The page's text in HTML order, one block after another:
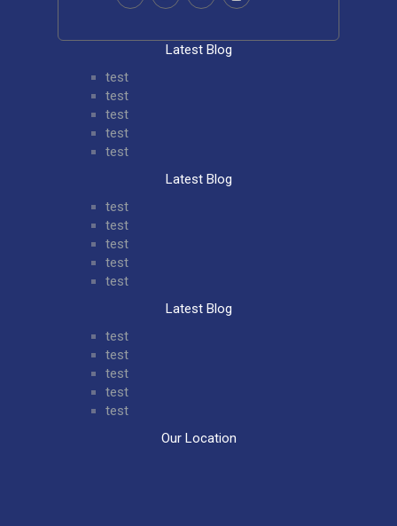
Latest Blog
test
test
test
test
test
Latest Blog
test
test
test
test
test
Latest Blog
test
test
test
test
test
Our Location